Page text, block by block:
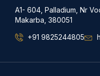
A1- 604, Palladium, Nr
Makarba, 380051
+91 9825244805